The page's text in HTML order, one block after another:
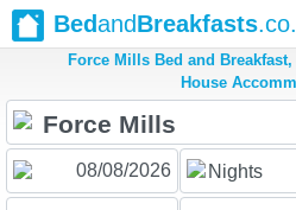
BedandBreakfasts
Force Mills Bed and
House
Nights